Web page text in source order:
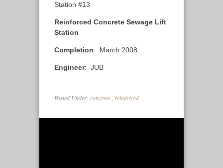
Station #13
Reinforced Concrete Sewage Lift
Station
Completion: March 2008
Engineer: JUB
Posted Under: concrete reinforced